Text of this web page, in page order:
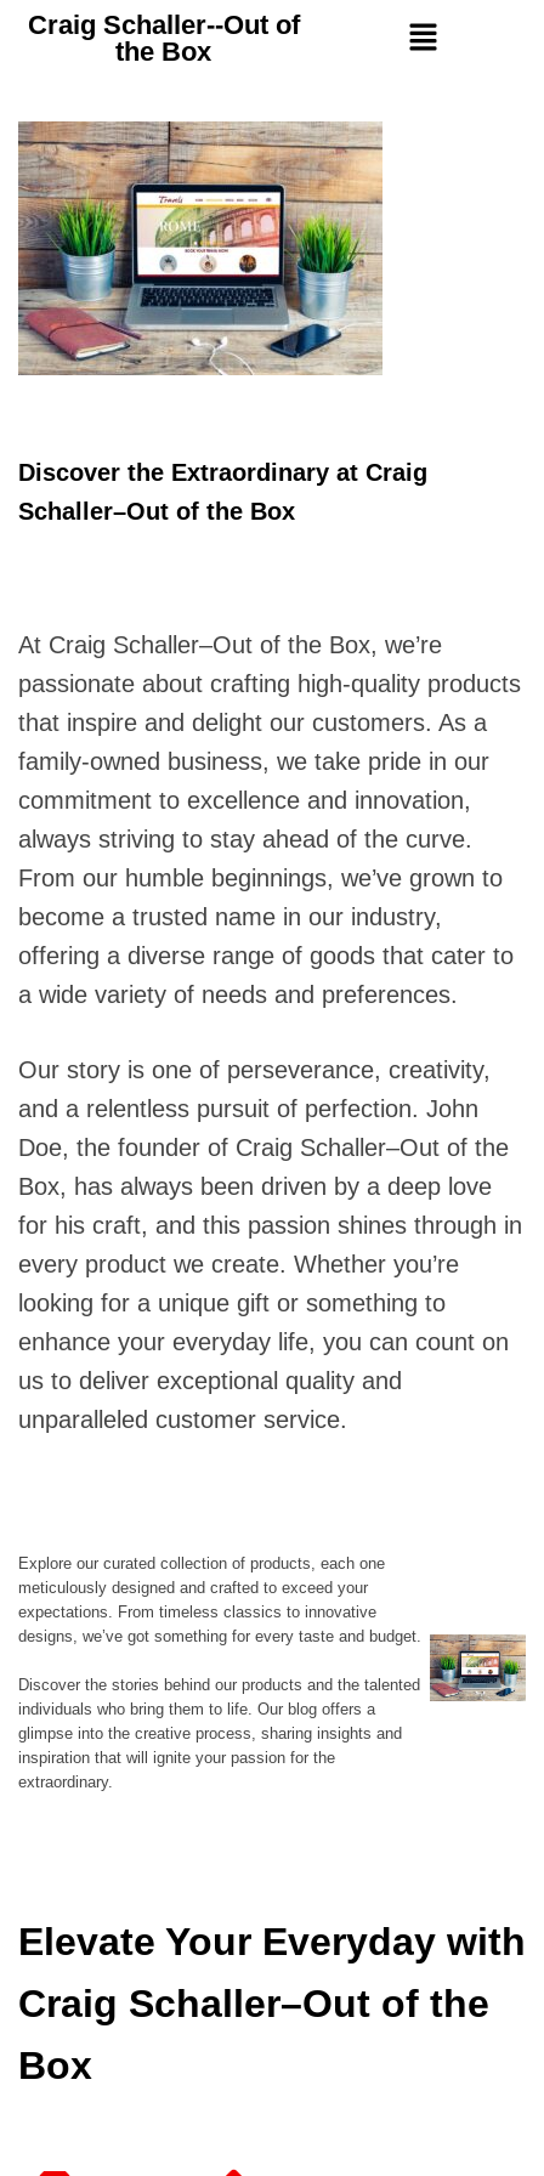
Craig Schaller--Out of
the Box
Discover the Extraordinary at Craig
Schaller–Out of the Box
At Craig Schaller–Out of the Box, we’re
passionate about crafting high-quality products
that inspire and delight our customers. As a
family-owned business, we take pride in our
commitment to excellence and innovation,
always striving to stay ahead of the curve.
From our humble beginnings, we’ve grown to
become a trusted name in our industry,
offering a diverse range of goods that cater to
a wide variety of needs and preferences.
Our story is one of perseverance, creativity,
and a relentless pursuit of perfection. John
Doe, the founder of Craig Schaller–Out of the
Box, has always been driven by a deep love
for his craft, and this passion shines through in
every product we create. Whether you’re
looking for a unique gift or something to
enhance your everyday life, you can count on
us to deliver exceptional quality and
unparalleled customer service.
Explore our curated collection of products, each one
meticulously designed and crafted to exceed your
expectations. From timeless classics to innovative
designs, we’ve got something for every taste and budget.
Discover the stories behind our products and the talented
individuals who bring them to life. Our blog offers a
glimpse into the creative process, sharing insights and
inspiration that will ignite your passion for the
extraordinary.
Elevate Your Everyday with
Craig Schaller–Out of the
Box